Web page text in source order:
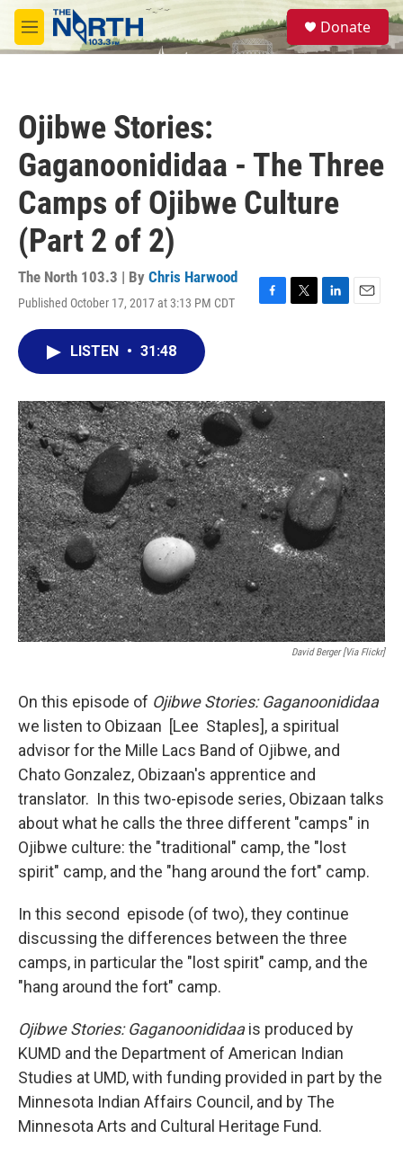
Skip to main content
M
e
S
e
a
Donate
Ojibwe Stories:
Gaganoonididaa - The Three
Camps of Ojibwe Culture
(Part 2 of 2)
The North 103.3 | By Chris Harwood
Published October 17, 2017 at 3:13 PM CDT
F
o
k
T
r
L
I
n
E
LISTEN • 31:48
David Berger [via Flickr]
On this episode of Ojibwe Stories: Gaganoonididaa
we listen to Obizaan [Lee Staples], a spiritual
advisor for the Mille Lacs Band of Ojibwe, and
Chato Gonzalez, Obizaan's apprentice and
translator. In this two-episode series, Obizaan talks
about what he calls the three different "camps" in
Ojibwe culture: the "traditional" camp, the "lost
spirit" camp, and the "hang around the fort" camp.
In this second episode (of two), they continue
discussing the differences between the three
camps, in particular the "lost spirit" camp, and the
"hang around the fort" camp.
Ojibwe Stories: Gaganoonididaais produced by
KUMD and the Department of American Indian
Studies at UMD, with funding provided in part by the
Minnesota Indian Affairs Council, and by The
Minnesota Arts and Cultural Heritage Fund.